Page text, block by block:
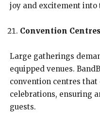
joy and excitement into
Convention
Large gatherings
equipped venues.
convention centres that
celebrations, ensuring
guests.